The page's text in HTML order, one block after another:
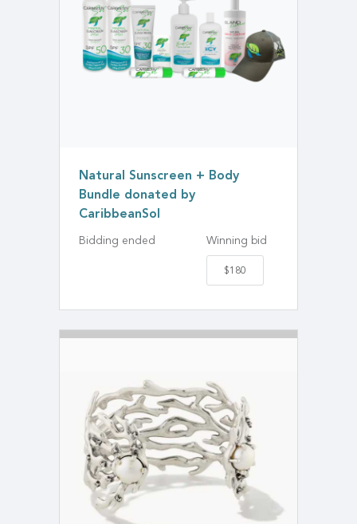
Natural Sunscreen + Body
Bundle donated by
CaribbeanSol
Bidding ended Winning bid
$180